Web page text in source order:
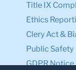
Title IX
Ethics
Clery Act &
Public Safety
GDPR Notice